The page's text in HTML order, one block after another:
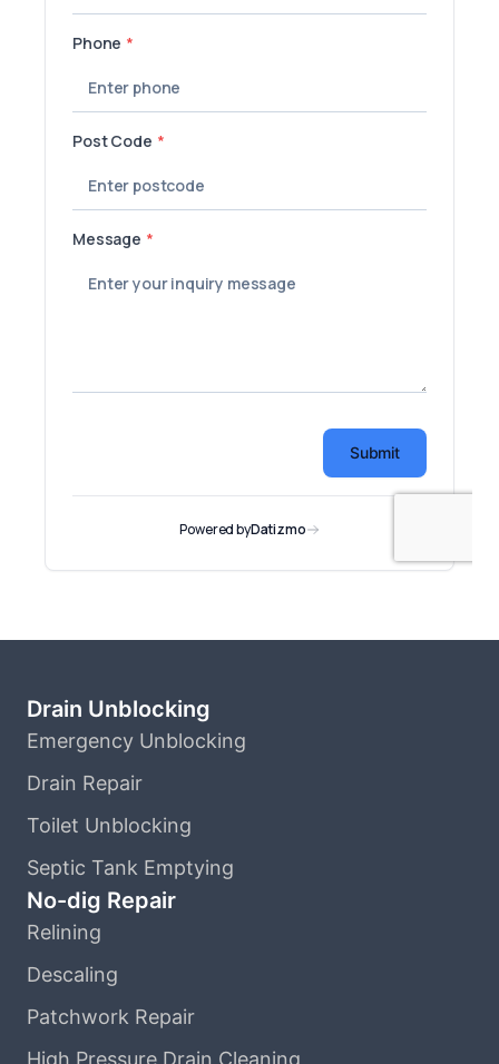
Drain Unblocking
Emergency Unblocking
Drain Repair
Toilet Unblocking
Septic Tank Emptying
No-dig Repair
Relining
Descaling
Patchwork Repair
High Pressure Drain Cleaning